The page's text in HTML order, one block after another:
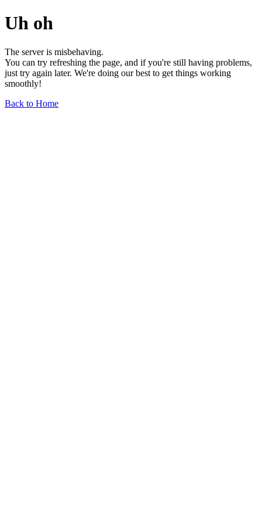
Uh oh
The server is misbehaving.
You can try refreshing the page, and if you're still having problems,
just try again later. We're doing our best to get things working
smoothly!
Back to Home